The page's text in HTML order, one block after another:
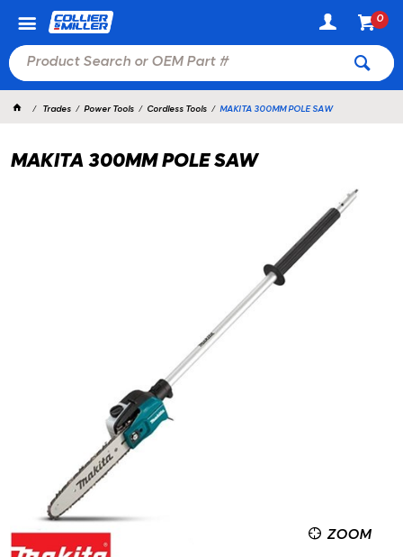
0
Trades Power Tools Cordless Tools MAKITA 300MM POLE SAW
MAKITA 300MM POLE SAW
ZOOM